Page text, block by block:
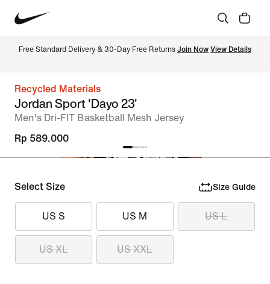
Free Standard Delivery & 30-Day Free Returns Join Now View Details
Recycled Materials
Jordan Sport 'Dayo 23'
Men's Dri-FIT Basketball Mesh Jersey
Rp 589.000
Select Size Size Guide
US S US M US L
US XL US XXL